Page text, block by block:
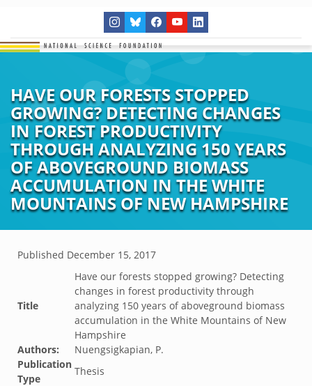
HAVE OUR FORESTS STOPPED
GROWING? DETECTING CHANGES
IN FOREST PRODUCTIVITY
THROUGH ANALYZING 150 YEARS
OF ABOVEGROUND BIOMASS
ACCUMULATION IN THE WHITE
MOUNTAINS OF NEW HAMPSHIRE
Published December 15, 2017
Title
Have our forests stopped growing? Detecting
changes in forest productivity through
analyzing 150 years of aboveground biomass
accumulation in the White Mountains of New
Hampshire
Authors:
Nuengsigkapian, P.
Publication
Type
Thesis